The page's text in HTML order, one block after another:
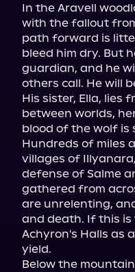
In the Aravell
with the fallout
path forward is
bleed him dry. But
guardian, and he
others call. He will
His sister, Ella, lies
between worlds,
blood of the wolf is
Hundreds of miles
villages of
defense of Salme
gathered from
are unrelenting,
and death. If this is
Achyron's Halls as
yield.
Below the